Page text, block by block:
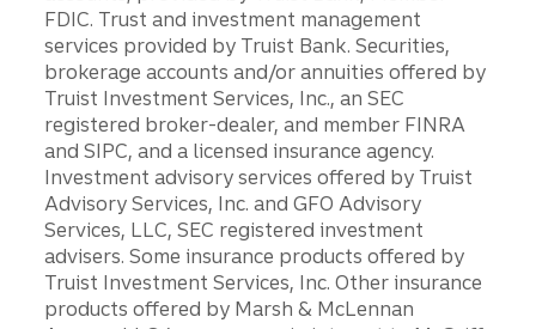
FDIC. Trust and investment management
services provided by Truist Bank. Securities,
brokerage accounts and/or annuities offered by
Truist Investment Services, Inc., an SEC
registered broker-dealer, and member FINRA
and SIPC, and a licensed insurance agency.
Investment advisory services offered by Truist
Advisory Services, Inc. and GFO Advisory
Services, LLC, SEC registered investment
advisers. Some insurance products offered by
Truist Investment Services, Inc. Other insurance
products offered by Marsh & McLennan